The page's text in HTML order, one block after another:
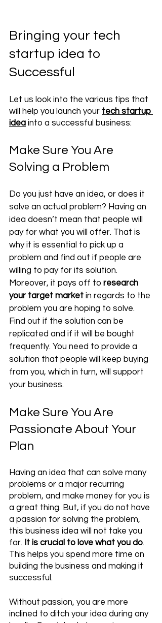
Bringing your tech
startup idea to
Successful
Let us look into the various tips that
will help you launch your tech startup
idea into a successful business:
Make Sure You Are
Solving a Problem
Do you just have an idea, or does it
solve an actual problem? Having an
idea doesn’t mean that people will
pay for what you will offer. That is
why it is essential to pick up a
problem and find out if people are
willing to pay for its solution.
Moreover, it pays off to research
your target market in regards to the
problem you are hoping to solve.
Find out if the solution can be
replicated and if it will be bought
frequently. You need to provide a
solution that people will keep buying
from you, which in turn, will support
your business.
Make Sure You Are
Passionate About Your
Plan
Having an idea that can solve many
problems or a major recurring
problem, and make money for you is
a great thing. But, if you do not have
a passion for solving the problem,
this business idea will not take you
far. It is crucial to love what you do.
This helps you spend more time on
building the business and making it
successful.
Without passion, you are more
inclined to ditch your idea during any